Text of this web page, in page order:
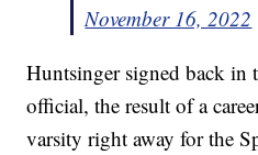
November 16, 2022
Huntsinger signed back in
official, the result of a
varsity right away for the